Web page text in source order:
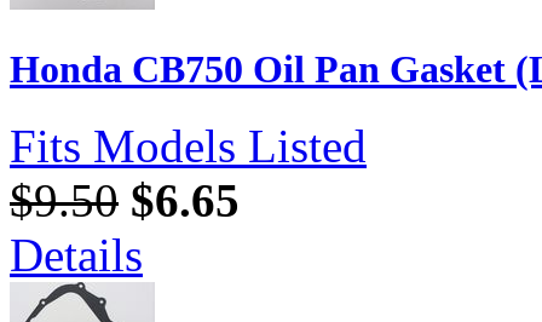
Honda CB750 Oil Pan Gasket
Fits Models Listed
$9.50 $6.65
Details